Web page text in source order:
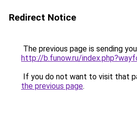
Redirect Notice
The previous page is sending
http://b.funow.ru/
If you do not want to visit that
the previous page.